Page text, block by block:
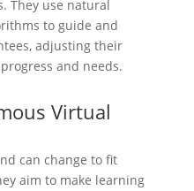
They use natural
to guide and
adjusting their
and needs.
Virtual
can change to fit
aim to make learning